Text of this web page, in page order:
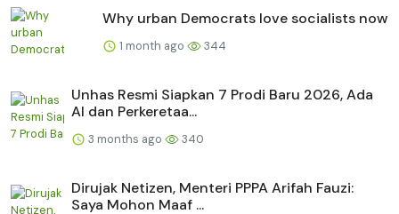
Why urban Democrats love socialists now
1 month ago 344
Unhas Resmi Siapkan 7 Prodi Baru 2026, Ada
AI dan Perkeretaa...
3 months ago 340
Dirujak Netizen, Menteri PPPA Arifah Fauzi:
Saya Mohon Maaf ...